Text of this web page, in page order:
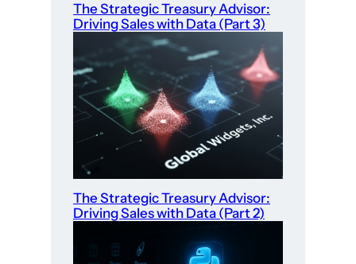
The Strategic Treasury Advisor:
Driving Sales with Data (Part 3)
The Strategic Treasury Advisor:
Driving Sales with Data (Part 2)